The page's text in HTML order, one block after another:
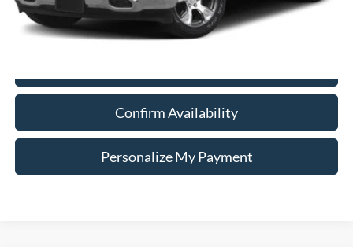
*Price includes $260 Doc Fee. Price excludes Tax, Title, License fees.
Pricing on all Demos includes all applicable new vehicle incentives.
Confirm Availability
Personalize My Payment